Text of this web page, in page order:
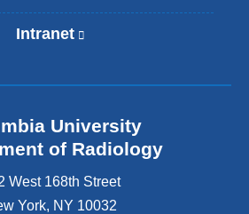
Intranet
n
i
s
x
t
University
of Radiology
West 168th Street
York, NY 10032